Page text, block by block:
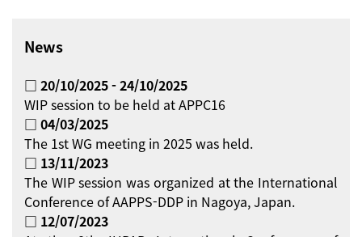
News
□ 20/10/2025 - 24/10/2025
WIP session to be held at APPC16
□ 04/03/2025
The 1st WG meeting in 2025 was held.
□ 13/11/2023
The WIP session was organized at the International
Conference of AAPPS-DDP in Nagoya, Japan.
□ 12/07/2023